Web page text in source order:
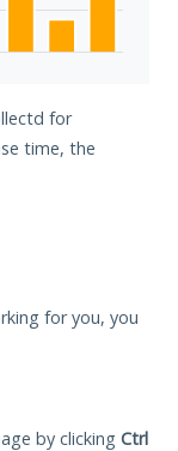
for
time, the
for you, you
by clicking Ctrl